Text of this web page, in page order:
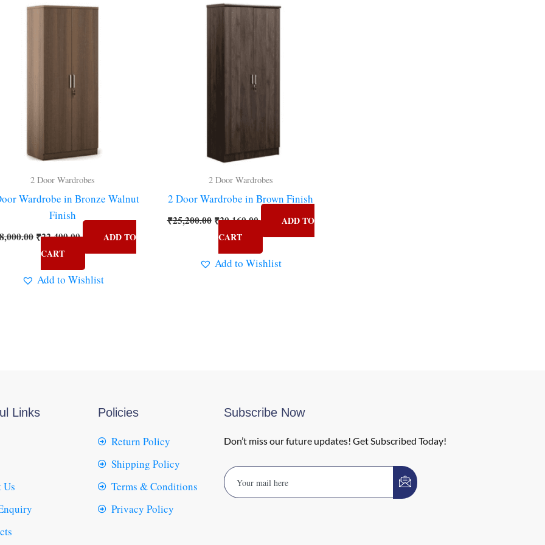
2 Door Wardrobes
Wardrobe in Bronze Walnut
Finish
was:
₹22,400.00
is:
ADD TO
CART
Add to Wishlist
2 Door Wardrobes
2 Door Wardrobe in Brown Finish
₹25,200.00 ₹20,160.00
is:
ADD TO
CART
Add to Wishlist
Links
Us
Policies
Return Policy
Shipping Policy
Terms & Conditions
Privacy Policy
Subscribe Now
Don’t miss our future updates! Get Subscribed Today!